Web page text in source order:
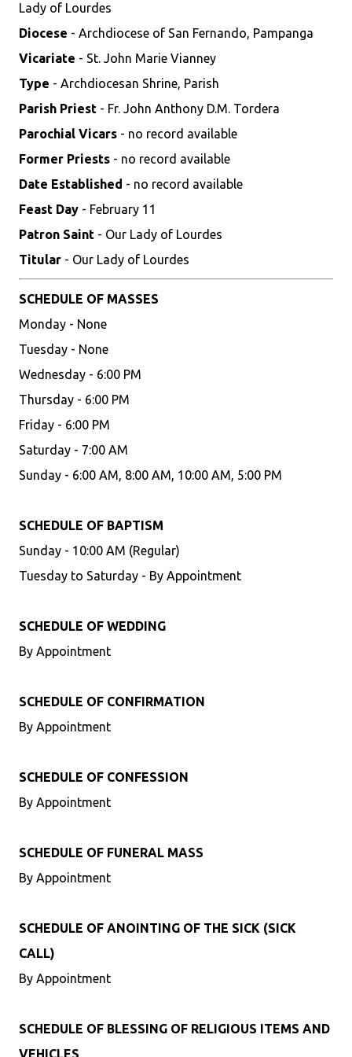
Lady of Lourdes
Diocese - Archdiocese of San Fernando, Pampanga
Vicariate - St. John Marie Vianney
Type - Archdiocesan Shrine, Parish
Parish Priest - Fr. John Anthony D.M. Tordera
Parochial Vicars - no record available
Former Priests - no record available
Date Established - no record available
Feast Day - February 11
Patron Saint - Our Lady of Lourdes
Titular - Our Lady of Lourdes
SCHEDULE OF MASSES
Monday - None
Tuesday - None
Wednesday - 6:00 PM
Thursday - 6:00 PM
Friday - 6:00 PM
Saturday - 7:00 AM
Sunday - 6:00 AM, 8:00 AM, 10:00 AM, 5:00 PM
SCHEDULE OF BAPTISM
Sunday - 10:00 AM (Regular)
Tuesday to Saturday - By Appointment
SCHEDULE OF WEDDING
By Appointment
SCHEDULE OF CONFIRMATION
By Appointment
SCHEDULE OF CONFESSION
By Appointment
SCHEDULE OF FUNERAL MASS
By Appointment
SCHEDULE OF ANOINTING OF THE SICK (SICK
CALL)
By Appointment
SCHEDULE OF BLESSING OF RELIGIOUS ITEMS AND
VEHICLES